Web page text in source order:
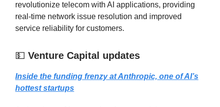
revolutionize telecom with AI applications, providing
real-time network issue resolution and improved
service reliability for customers.
💵 Venture Capital updates
Inside the funding frenzy at Anthropic, one of AI’s
hottest startups